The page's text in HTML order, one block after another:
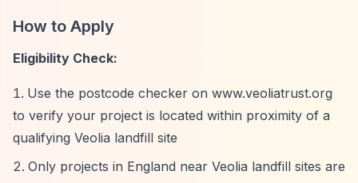
How to Apply
Eligibility Check:
Use the postcode checker on www.veoliatrust.org
to verify your project is located within proximity of a
qualifying Veolia landfill site
Only projects in England near Veolia landfill sites are